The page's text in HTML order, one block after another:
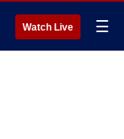
Watch Live ☰